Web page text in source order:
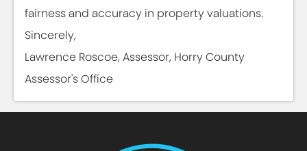
fairness and accuracy in property valuations.
Sincerely,
Lawrence Roscoe, Assessor, Horry County
Assessor's Office